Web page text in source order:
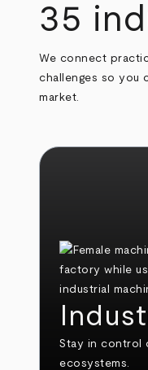
35
We connect
challenges so you
market.
Stay in control
ecosystems.